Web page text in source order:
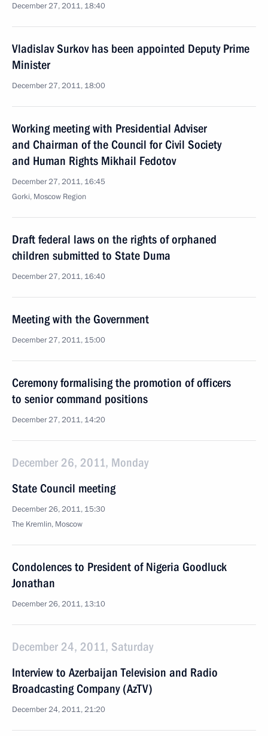
December 27, 2011, 18:40
Vladislav Surkov has been appointed Deputy Prime
Minister
December 27, 2011, 18:00
Working meeting with Presidential Adviser
and Chairman of the Council for Civil Society
and Human Rights Mikhail Fedotov
December 27, 2011, 16:45
Gorki, Moscow Region
Draft federal laws on the rights of orphaned
children submitted to State Duma
December 27, 2011, 16:40
Meeting with the Government
December 27, 2011, 15:00
Ceremony formalising the promotion of officers
to senior command positions
December 27, 2011, 14:20
December 26, 2011, Monday
State Council meeting
December 26, 2011, 15:30
The Kremlin, Moscow
Condolences to President of Nigeria Goodluck
Jonathan
December 26, 2011, 13:10
December 24, 2011, Saturday
Interview to Azerbaijan Television and Radio
Broadcasting Company (AzTV)
December 24, 2011, 21:20